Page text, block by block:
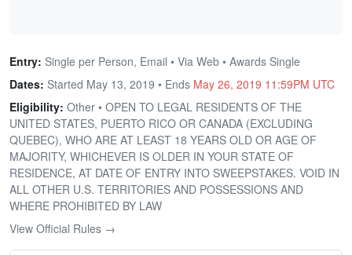
Entry: Single per Person, Email • Via Web • Awards Single
Dates: Started May 13, 2019 • Ends May 26, 2019 11:59PM UTC
Eligibility: Other • OPEN TO LEGAL RESIDENTS OF THE
UNITED STATES, PUERTO RICO OR CANADA (EXCLUDING
QUEBEC), WHO ARE AT LEAST 18 YEARS OLD OR AGE OF
MAJORITY, WHICHEVER IS OLDER IN YOUR STATE OF
RESIDENCE, AT DATE OF ENTRY INTO SWEEPSTAKES. VOID IN
ALL OTHER U.S. TERRITORIES AND POSSESSIONS AND
WHERE PROHIBITED BY LAW
View Official Rules →